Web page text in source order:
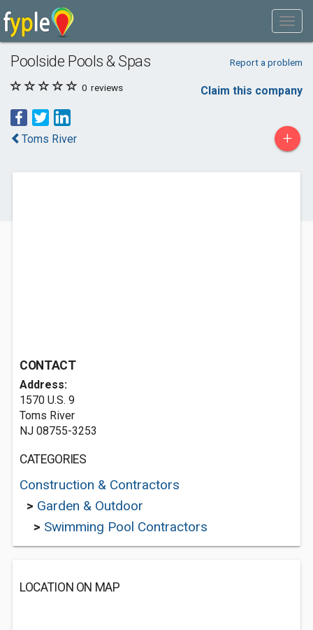
Poolside Pools & Spas Report a problem
0 reviews Claim this company
Toms River +
CONTACT
Address:
1570 U.S. 9
Toms River
NJ 08755-3253
CATEGORIES
Construction & Contractors
> Garden & Outdoor
> Swimming Pool Contractors
LOCATION ON MAP